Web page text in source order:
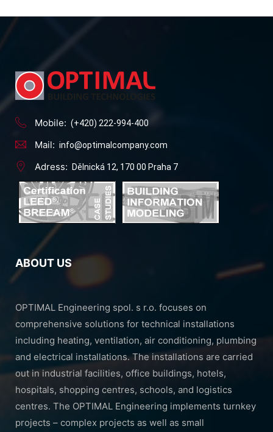
Mobile: (+420) 222-994-400
Mail: info@optimalcompany.com
Adress: Dělnická 12, 170 00 Praha 7
ABOUT US
OPTIMAL Engineering spol. s r.o. focuses on
comprehensive solutions for technical installations
including heating, ventilation, air conditioning, plumbing
and electrical installations. The installations are carried
out in industrial facilities, office buildings, hotels,
hospitals, shopping centres, schools, and logistics
centres. The OPTIMAL Engineering implements turnkey
projects – complex projects as well as small